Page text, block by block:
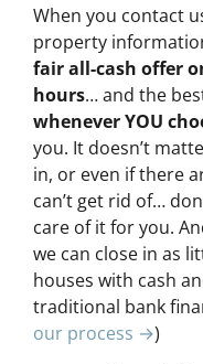
When you contact
property
fair all-cash offer
hours… and the
whenever YOU
you. It doesn’t
in, or even if there
can’t get rid of…
care of it for you.
we can close in as
houses with cash
traditional bank
our process →)